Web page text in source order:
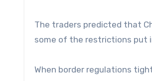
The traders predicted that
some of the restrictions put
When border regulations